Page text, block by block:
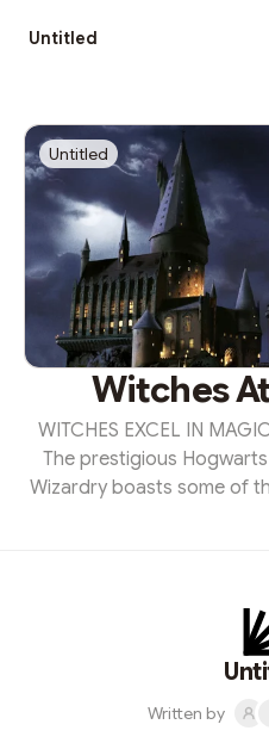
Untitled
Untitled
Witches
WITCHES EXCEL IN
The prestigious
Wizardry boasts some of
the Dark Arts. "The
fully develop our magical
Hermione Granger. "We
Written by